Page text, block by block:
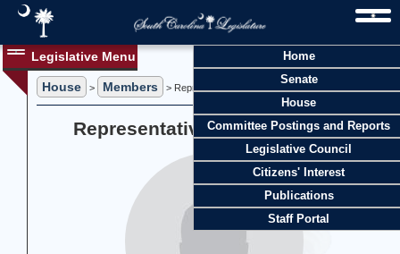
Home
Senate
House
Committee Postings and Reports
Legislative Council
Citizens' Interest
Publications
Staff Portal
Legislative Menu
House > Members > Representative Dianne Mitchell
Representative Dianne Mitchell